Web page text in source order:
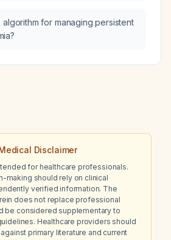
algorithm for managing persistent
Disclaimer
for healthcare professionals.
making should rely on clinical
verified information. The
does not replace professional
be considered supplementary to
Healthcare providers should
primary literature and current